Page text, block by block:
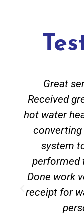
Great
Received
hot water
system
performed
Done work
receipt for